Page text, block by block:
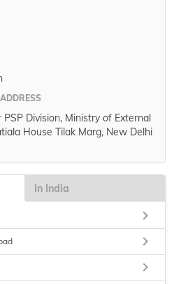
Division, Ministry of External
House Tilak Marg, New Delhi
In India
keyboard_arrow_right
keyboard_arrow_right
keyboard_arrow_right